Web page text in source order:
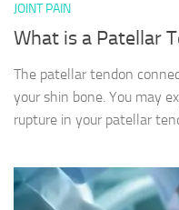
JOINT PAIN
What is a Patellar
The patellar tendon
your shin bone. You may
rupture in your patellar